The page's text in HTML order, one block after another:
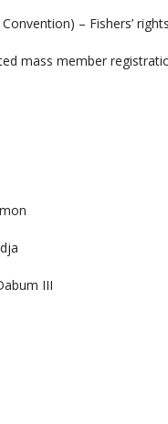
– Fishers’
mass member
III